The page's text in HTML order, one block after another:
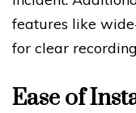
features like
for clear
Ease of